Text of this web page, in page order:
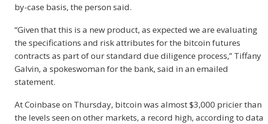
by-case basis, the person said.
“Given that this is a new product, as expected we are evaluating
the specifications and risk attributes for the bitcoin futures
contracts as part of our standard due diligence process,” Tiffany
Galvin, a spokeswoman for the bank, said in an emailed
statement.
At Coinbase on Thursday, bitcoin was almost $3,000 pricier than
the levels seen on other markets, a record high, according to data